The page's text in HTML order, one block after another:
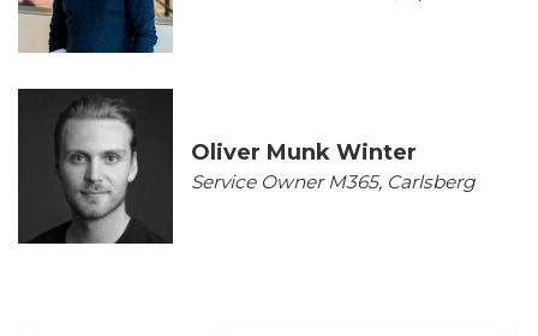
Oliver Munk Winter
Service Owner M365, Carlsberg